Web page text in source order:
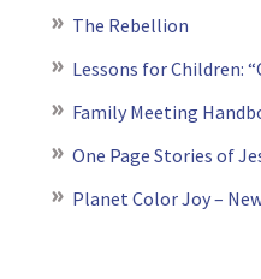
The Rebellion
Lessons for Children:
Family Meeting
One Page Stories of
Planet Color Joy –